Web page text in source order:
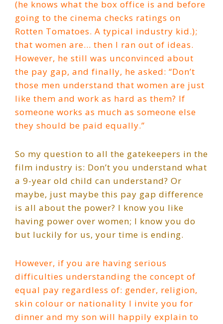
(he knows what the box office is and before
going to the cinema checks ratings on
Rotten Tomatoes. A typical industry kid.);
that women are… then I ran out of ideas.
However, he still was unconvinced about
the pay gap, and finally, he asked: “Don’t
those men understand that women are just
like them and work as hard as them? If
someone works as much as someone else
they should be paid equally.”
So my question to all the gatekeepers in the
film industry is: Don’t you understand what
a 9-year old child can understand? Or
maybe, just maybe this pay gap difference
is all about the power? I know you like
having power over women; I know you do
but luckily for us, your time is ending.
However, if you are having serious
difficulties understanding the concept of
equal pay regardless of: gender, religion,
skin colour or nationality I invite you for
dinner and my son will happily explain to